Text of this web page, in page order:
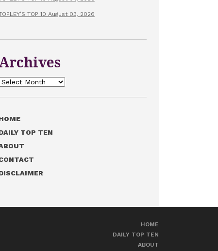
TOP 10 August 03, 2026
Archives
TOP TEN
HOME
DAILY TOP TEN
ABOUT